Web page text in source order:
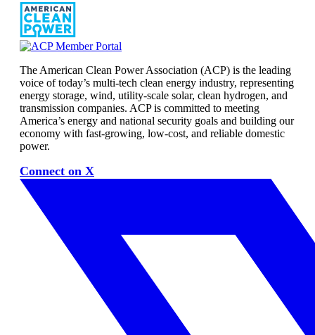
The American Clean Power Association (ACP) is the leading
voice of today’s multi-tech clean energy industry, representing
energy storage, wind, utility-scale solar, clean hydrogen, and
transmission companies. ACP is committed to meeting
America’s energy and national security goals and building our
economy with fast-growing, low-cost, and reliable domestic
power.
Connect on X